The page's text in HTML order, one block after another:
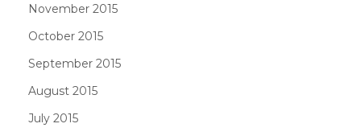
November 2015
October 2015
September 2015
August 2015
July 2015